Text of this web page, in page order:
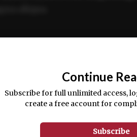
quis nostrud
Continue
Subscribe for full unlimited access,
create a free account for
Subscribe